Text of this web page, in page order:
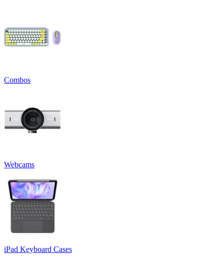
Combos
Webcams
iPad Keyboard Cases